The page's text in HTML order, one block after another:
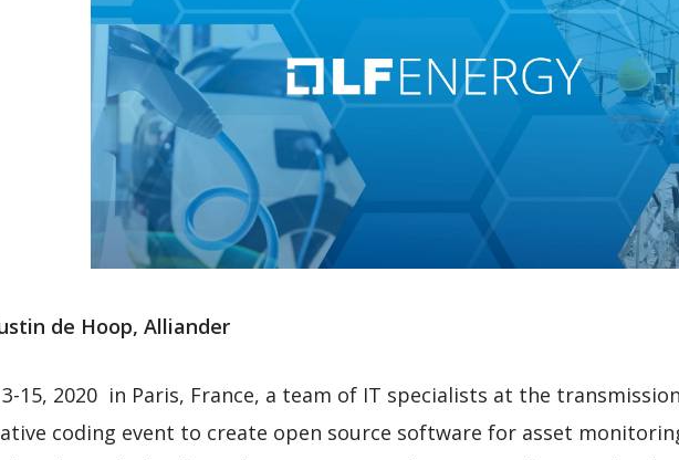
de Hoop, Alliander
15, 2020 in Paris, France, a team of IT specialists at the
coding event to create open source software for asset